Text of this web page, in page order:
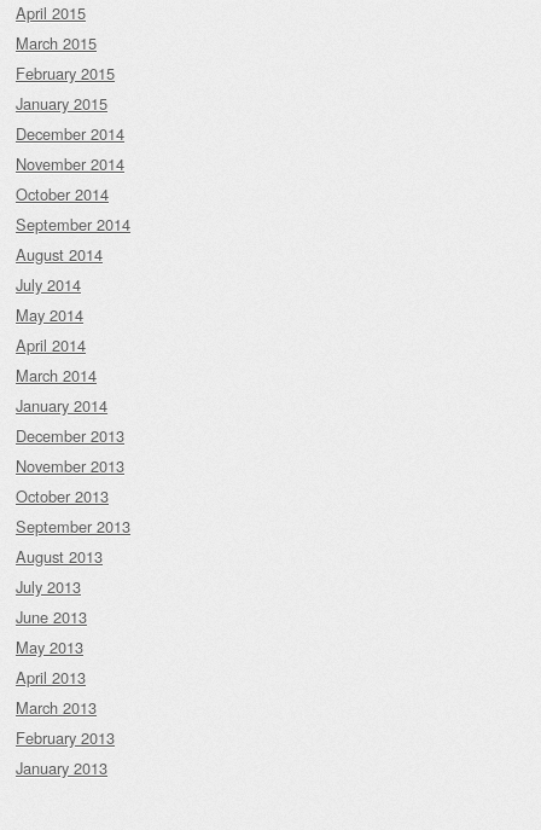
April 2015
March 2015
February 2015
January 2015
December 2014
November 2014
October 2014
September 2014
August 2014
July 2014
May 2014
April 2014
March 2014
January 2014
December 2013
November 2013
October 2013
September 2013
August 2013
July 2013
June 2013
May 2013
April 2013
March 2013
February 2013
January 2013